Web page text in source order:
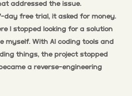
addressed the issue.
day free trial, it asked for money.
I stopped looking for a solution
myself. With AI coding tools and
things, the project stopped
a reverse-engineering